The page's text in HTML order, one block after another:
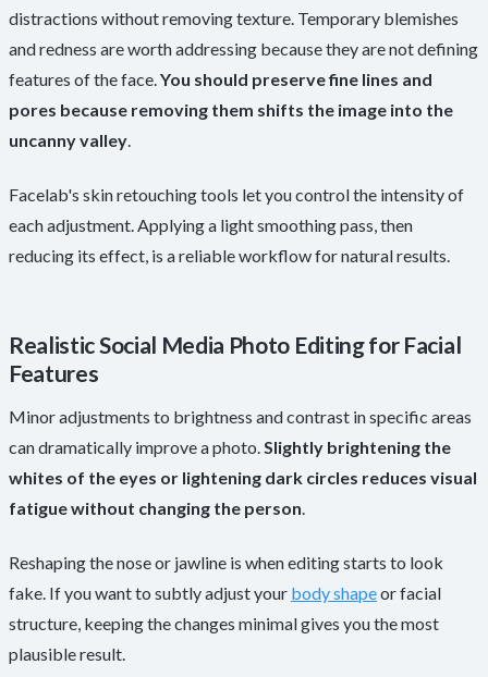
distractions without removing texture. Temporary blemishes
and redness are worth addressing because they are not defining
features of the face.You should preserve fine lines and
pores because removing them shifts the image into the
uncanny valley.
Facelab's skin retouching tools let you control the intensity of
each adjustment. Applying a light smoothing pass, then
reducing its effect, is a reliable workflow for natural results.
Realistic Social Media Photo Editing for Facial
Features
Minor adjustments to brightness and contrast in specific areas
can dramatically improve a photo. Slightly brightening the
whites of the eyes or lightening dark circles reduces visual
fatigue without changing the person
Reshaping the nose or jawline is when editing starts to look
fake. If you want to subtly adjust your body shapeor facial
structure, keeping the changes minimal gives you the most
plausible result.